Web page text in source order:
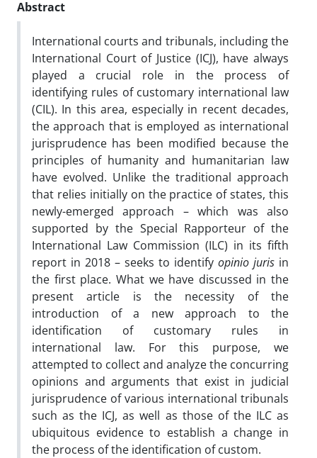
Abstract
International courts and tribunals, including the
International Court of Justice (ICJ), have always
played a crucial role in the process of
identifying rules of customary international law
(CIL). In this area, especially in recent decades,
the approach that is employed as international
jurisprudence has been modified because the
principles of humanity and humanitarian law
have evolved. Unlike the traditional approach
that relies initially on the practice of states, this
newly-emerged approach – which was also
supported by the Special Rapporteur of the
International Law Commission (ILC) in its fifth
report in 2018 – seeks to identify opinio juris in
the first place. What we have discussed in the
present article is the necessity of the
introduction of a new approach to the
identification of customary rules in
international law. For this purpose, we
attempted to collect and analyze the concurring
opinions and arguments that exist in judicial
jurisprudence of various international tribunals
such as the ICJ, as well as those of the ILC as
ubiquitous evidence to establish a change in
the process of the identification of custom.